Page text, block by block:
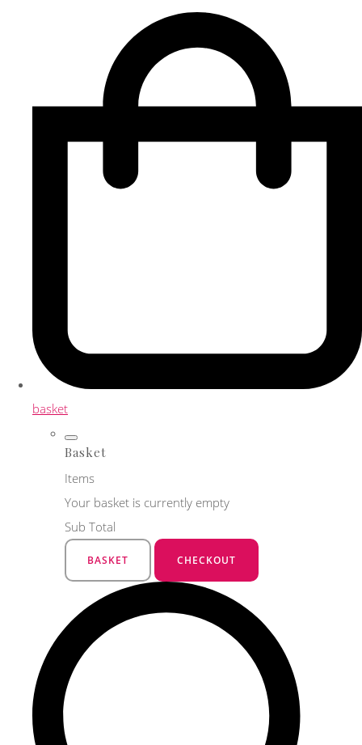
basket
Basket
Items
Your basket is currently empty
Sub Total
BASKET CHECKOUT